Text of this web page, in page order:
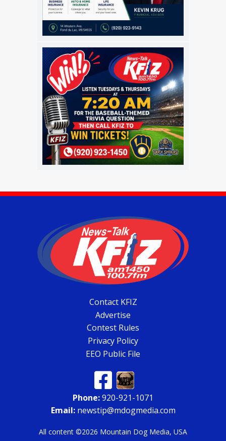
Contact KFIZ
Advertise
Contest Rules
Privacy Policy
EEO Public File
Phone:920-921-1071
Email:newstip@mdogmedia.com
All content ©2026 Mountain Dog Media, USA